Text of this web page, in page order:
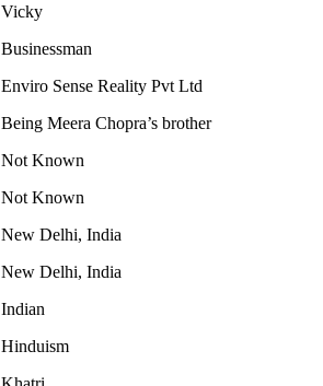
Vicky
Businessman
Enviro Sense Reality Pvt Ltd
Being Meera Chopra’s brother
Not Known
Not Known
New Delhi, India
New Delhi, India
Indian
Hinduism